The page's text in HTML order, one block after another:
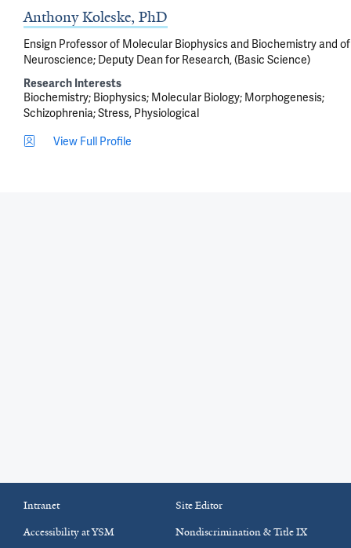
Anthony Koleske, PhD
Ensign Professor of Molecular Biophysics and Biochemistry and of
Neuroscience; Deputy Dean for Research, (Basic Science)
Research Interests
Biochemistry Biophysics Molecular Biology Morphogenesis
Schizophrenia Stress, Physiological
View Full Profile
Intranet
Site Editor
Accessibility at YSM
Nondiscrimination & Title IX